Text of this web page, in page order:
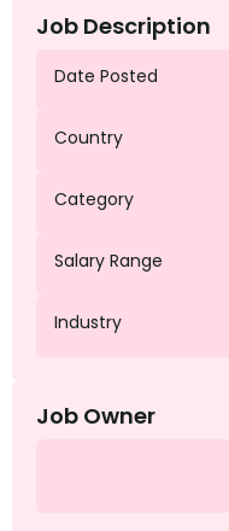
Job Description
Date Posted
Country
Category
Salary Range
Industry
Job Owner